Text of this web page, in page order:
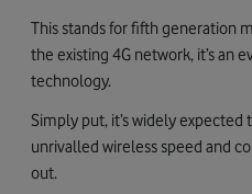
This stands for fifth generation
the existing 4G network, it’s an
technology.
Simply put, it’s widely
unrivalled wireless speed and
out.